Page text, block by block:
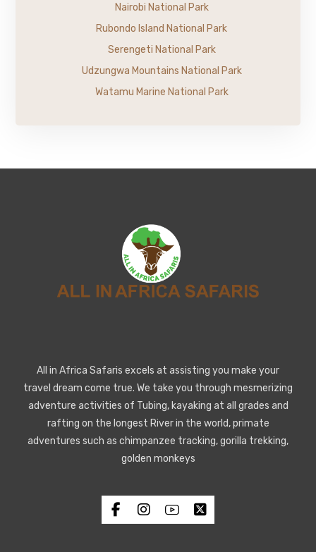
Nairobi National Park
Rubondo Island National Park
Serengeti National Park
Udzungwa Mountains National Park
Watamu Marine National Park
All in Africa Safaris excels at assisting you make your
travel dream come true. We take you through mesmerizing
adventure activities of Tubing, kayaking at all grades and
rafting on the longest River in the world, primate
adventures such as chimpanzee tracking, gorilla trekking,
golden monkeys